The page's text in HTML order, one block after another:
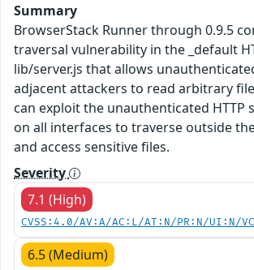
Summary
BrowserStack Runner through 0.9.5
traversal vulnerability in the _default
lib/server.js that allows
adjacent attackers to read arbitrary
can exploit the unauthenticated HTTP
on all interfaces to traverse outside
and access sensitive files.
Severity
7.1 (High)
CVSS:4.0/AV:A/AC:L/AT:N/PR:N/UI:N/
6.5 (Medium)